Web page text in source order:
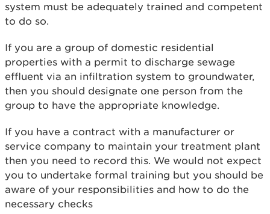
system must be adequately trained and competent
to do so.
If you are a group of domestic residential
properties with a permit to discharge sewage
effluent via an infiltration system to groundwater,
then you should designate one person from the
group to have the appropriate knowledge.
If you have a contract with a manufacturer or
service company to maintain your treatment plant
then you need to record this. We would not expect
you to undertake formal training but you should be
aware of your responsibilities and how to do the
necessary checks